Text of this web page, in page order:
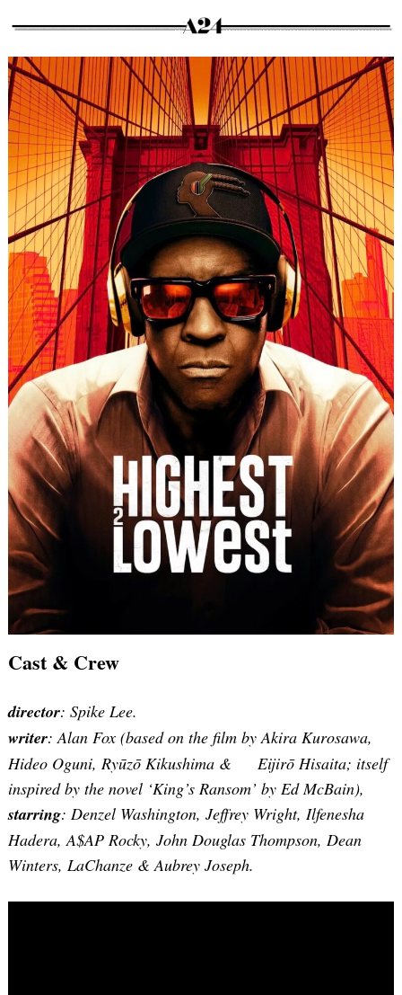
Cast & Crew
director: Spike Lee.
writer: Alan Fox (based on the film by Akira Kurosawa,
Hideo Oguni, Ryūzō Kikushima & Eijirō Hisaita; itself
inspired by the novel ‘King’s Ransom’ by Ed McBain),
starring: Denzel Washington, Jeffrey Wright, Ilfenesha
Hadera, A$AP Rocky, John Douglas Thompson, Dean
Winters, LaChanze & Aubrey Joseph.
Search
for: